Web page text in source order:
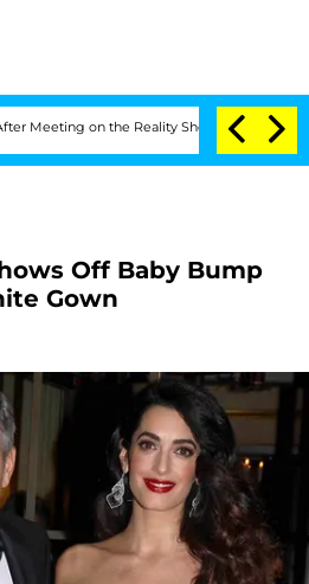
on the Reality Show Senate Votes to
Off Baby Bump
Gown